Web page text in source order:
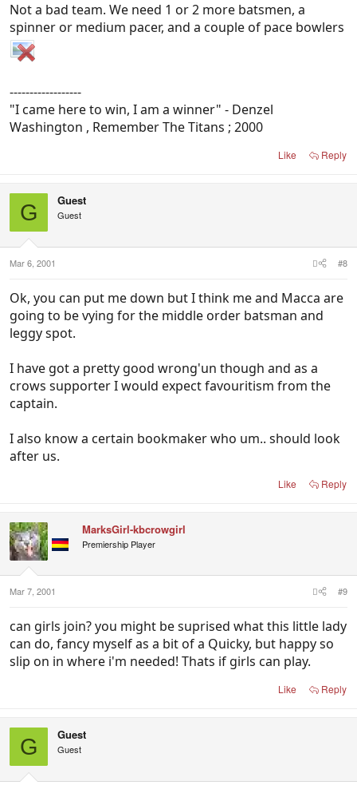
Not a bad team. We need 1 or 2 more batsmen, a
spinner or medium pacer, and a couple of pace bowlers
------------------
"I came here to win, I am a winner" - Denzel
Washington , Remember The Titans ; 2000
Like Reply
G Guest
Guest
Mar 6, 2001 #8
Ok, you can put me down but I think me and Macca are
going to be vying for the middle order batsman and
leggy spot.
I have got a pretty good wrong'un though and as a
crows supporter I would expect favouritism from the
captain.
I also know a certain bookmaker who um.. should look
after us.
Like Reply
MarksGirl-kbcrowgirl
Premiership Player
Mar 7, 2001 #9
can girls join? you might be suprised what this little lady
can do, fancy myself as a bit of a Quicky, but happy so
slip on in where i'm needed! Thats if girls can play.
Like Reply
G Guest
Guest